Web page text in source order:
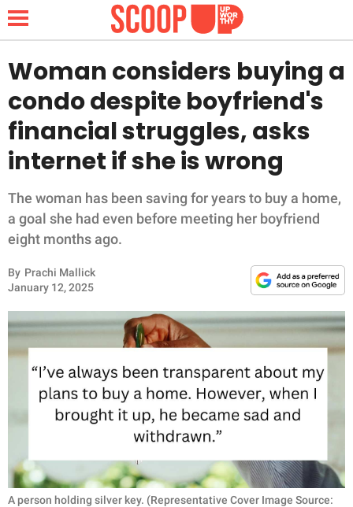
NEWS
LIFESTYLE
FUNNY
WHOLESOME
INSPIRING
ANIMALS
RELATIONSHIPS
PARENTING
SCIENCE AND
NATURE
Woman considers buying a
condo despite boyfriend's
financial struggles, asks
internet if she is wrong
The woman has been saving for years to buy a home,
a goal she had even before meeting her boyfriend
eight months ago.
By Prachi Mallick
January 12, 2025
A person holding silver key. (Representative Cover Image Source: